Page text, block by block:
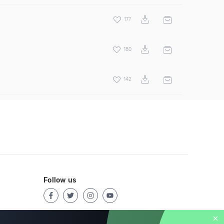
177
180
142
Follow us